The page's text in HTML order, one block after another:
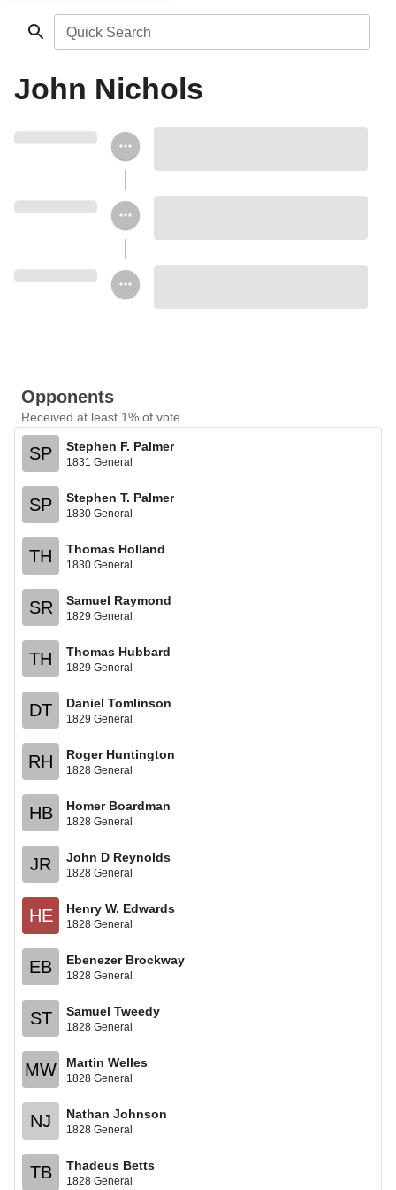
Quick Search
John Nichols
Opponents
Received at least 1% of vote
SP Stephen F. Palmer
1831 General
SP Stephen T. Palmer
1830 General
TH Thomas Holland
1830 General
SR Samuel Raymond
1829 General
TH Thomas Hubbard
1829 General
DT Daniel Tomlinson
1829 General
RH Roger Huntington
1828 General
HB Homer Boardman
1828 General
JR John D Reynolds
1828 General
HE Henry W. Edwards
1828 General
EB Ebenezer Brockway
1828 General
ST Samuel Tweedy
1828 General
MW Martin Welles
1828 General
NJ Nathan Johnson
1828 General
TB Thadeus Betts
1828 General